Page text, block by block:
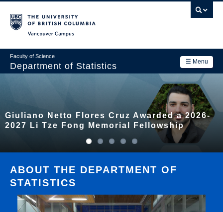
main
☰ Menu
Faculty of Science
Department of Statistics
navigation
Academics
Contact Us
Login
Giuliano Netto Flores Cruz Awarded a 2026-
2027 Li Tze Fong Memorial Fellowship
ABOUT THE DEPARTMENT OF
STATISTICS